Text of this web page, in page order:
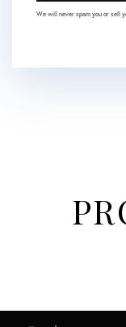
We will never spam you or sell